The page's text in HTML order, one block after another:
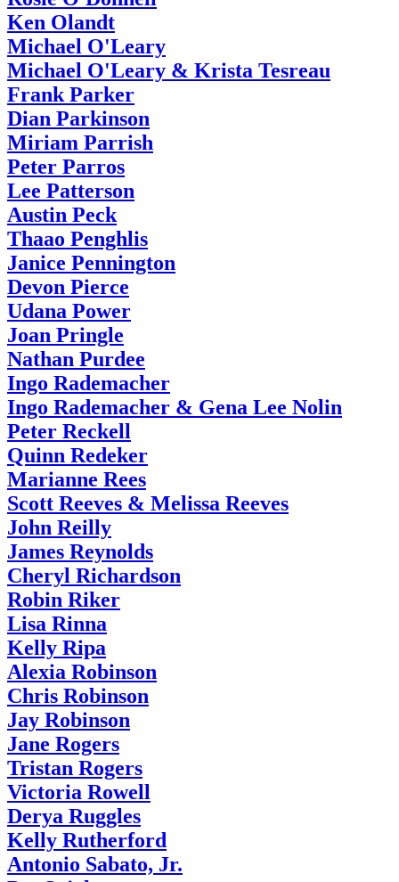
Ken Olandt
Michael O'Leary
Michael O'Leary & Krista Tesreau
Frank Parker
Dian Parkinson
Miriam Parrish
Peter Parros
Lee Patterson
Austin Peck
Thaao Penghlis
Janice Pennington
Devon Pierce
Udana Power
Joan Pringle
Nathan Purdee
Ingo Rademacher
Ingo Rademacher & Gena Lee Nolin
Peter Reckell
Quinn Redeker
Marianne Rees
Scott Reeves & Melissa Reeves
John Reilly
James Reynolds
Cheryl Richardson
Robin Riker
Lisa Rinna
Kelly Ripa
Alexia Robinson
Chris Robinson
Jay Robinson
Jane Rogers
Tristan Rogers
Victoria Rowell
Derya Ruggles
Kelly Rutherford
Antonio Sabato, Jr.